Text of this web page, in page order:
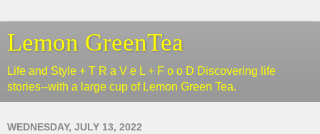
Lemon GreenTea
Life and Style + T R a V e L + F o o D Discovering life
stories--with a large cup of Lemon Green Tea.
WEDNESDAY, JULY 13, 2022